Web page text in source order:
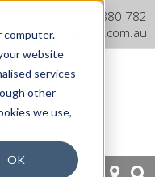
computer.
website
services
other
we use,
OK
1300 880 782
info@dentaurum.com.au